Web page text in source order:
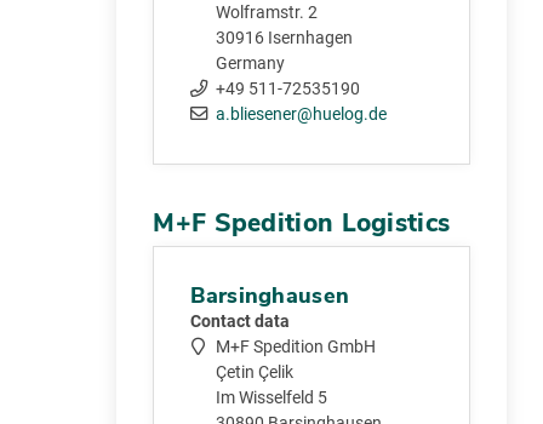
Wolframstr. 2
30916 Isernhagen
Germany
+49 511-72535190
a.bliesener@huelog.de
M+F Spedition Logistics
Barsinghausen
Contact data
M+F Spedition GmbH
Çetin Çelik
Im Wisselfeld 5